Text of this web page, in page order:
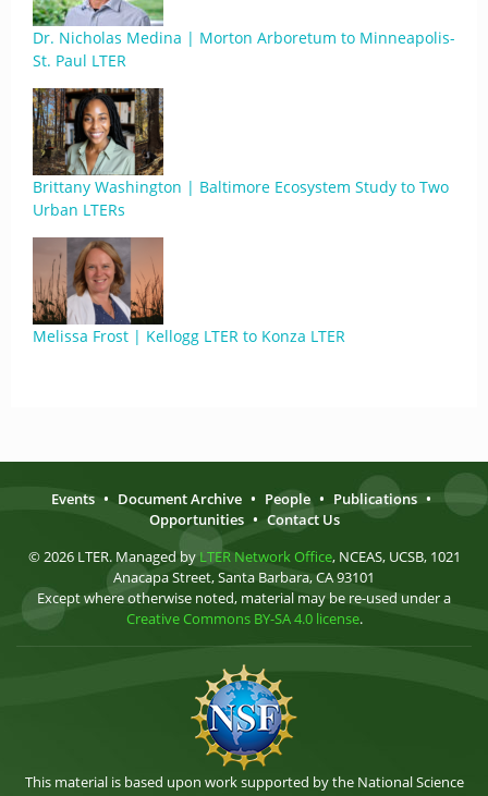
Dr. Nicholas Medina | Morton Arboretum to Minneapolis-
St. Paul LTER
Brittany Washington | Baltimore Ecosystem Study to Two
Urban LTERs
Melissa Frost | Kellogg LTER to Konza LTER
Events • Document Archive • People • Publications •
Opportunities • Contact Us
© 2026 LTER. Managed by LTER Network Office, NCEAS, UCSB, 1021
Anacapa Street, Santa Barbara, CA 93101
Except where otherwise noted, material may be re-used under a
Creative Commons BY-SA 4.0 license.
This material is based upon work supported by the National Science